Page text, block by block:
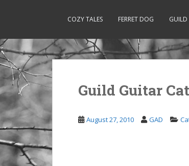
p
t
o
m
a
n
c
o
n
COZY TALES FERRET DOG GUILD
Guild Guitar
August 27, 2010 GAD